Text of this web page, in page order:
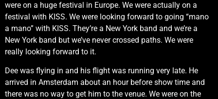
were on a huge festival in Europe. We were actually on a
festival with KISS. We were looking forward to going “mano
a mano” with KISS. They’re a New York band and we’re a
New York band but we’ve never crossed paths. We were
really looking forward to it.
Dee was flying in and his flight was running very late. He
arrived in Amsterdam about an hour before show time and
there was no way to get him to the venue. We were on the